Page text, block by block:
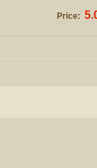
Price: